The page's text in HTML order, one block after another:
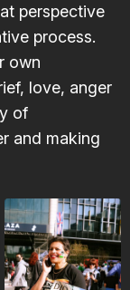
perspective
process.
own
love, anger
of
and making